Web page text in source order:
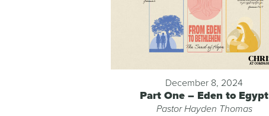
December 8, 2024
Part One – Eden to Egypt
Pastor Hayden Thomas